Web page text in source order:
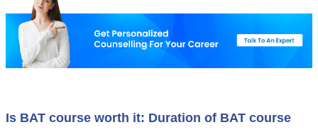
Is BAT course worth it: Duration of BAT course